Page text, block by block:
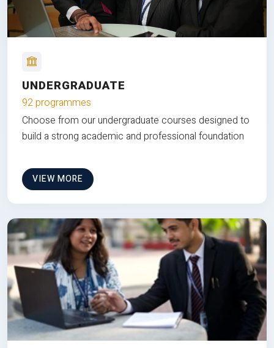
UNDERGRADUATE
92 programmes
Choose from our undergraduate courses designed to
build a strong academic and professional foundation
VIEW MORE